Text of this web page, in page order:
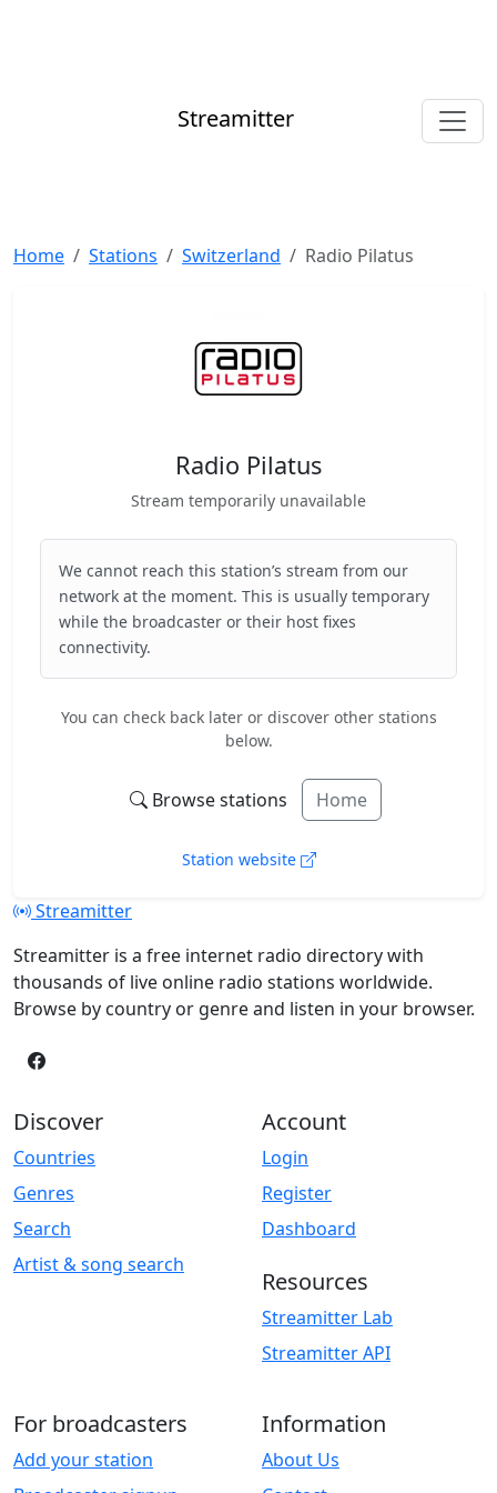
Streamitter
Home Stations Switzerland Radio Pilatus
Radio Pilatus
Stream temporarily unavailable
We cannot reach this station’s stream from our
network at the moment. This is usually temporary
while the broadcaster or their host fixes
connectivity.
You can check back later or discover other stations
below.
Browse stations Home
Station website
Streamitter
Streamitter is a free internet radio directory with
thousands of live online radio stations worldwide.
Browse by country or genre and listen in your browser.
Discover
Countries
Genres
Search
Artist & song search
Account
Login
Register
Dashboard
Resources
Streamitter Lab
Streamitter API
For broadcasters
Add your station
Information
About Us